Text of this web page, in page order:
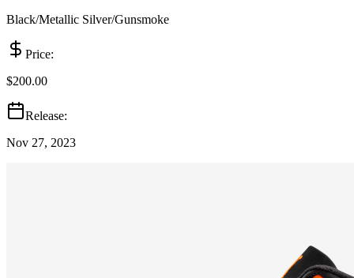
Black/Metallic Silver/Gunsmoke
Price:
$200.00
Release:
Nov 27, 2023